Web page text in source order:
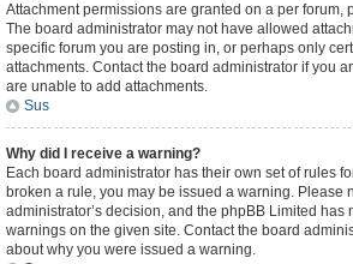
Attachment permissions are granted on a per forum,
The board administrator may not have allowed
specific forum you are posting in, or perhaps only
attachments. Contact the board administrator if you
are unable to add attachments.
Sus
Why did I receive a warning?
Each board administrator has their own set of rules
broken a rule, you may be issued a warning. Please
administrator’s decision, and the phpBB Limited has
warnings on the given site. Contact the board
about why you were issued a warning.